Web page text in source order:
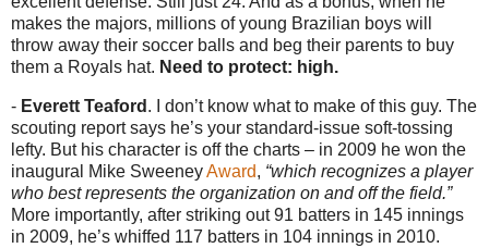
makes the majors, millions of young Brazilian boys will
throw away their soccer balls and beg their parents to buy
them a Royals hat. Need to protect: high.
- Everett Teaford . I don’t know what to make of this guy. The
scouting report says he’s your standard-issue soft-tossing
lefty. But his character is off the charts – in 2009 he won the
inaugural Mike SweeneyAward, “which recognizes a player
who best represents the organization on and off the field.”
More importantly, after striking out 91 batters in 145 innings
in 2009, he’s whiffed 117 batters in 104 innings in 2010.